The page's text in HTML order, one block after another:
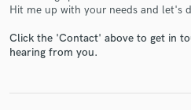
Hit me up with your needs and let's
Click the 'Contact' above to get in
hearing from you.